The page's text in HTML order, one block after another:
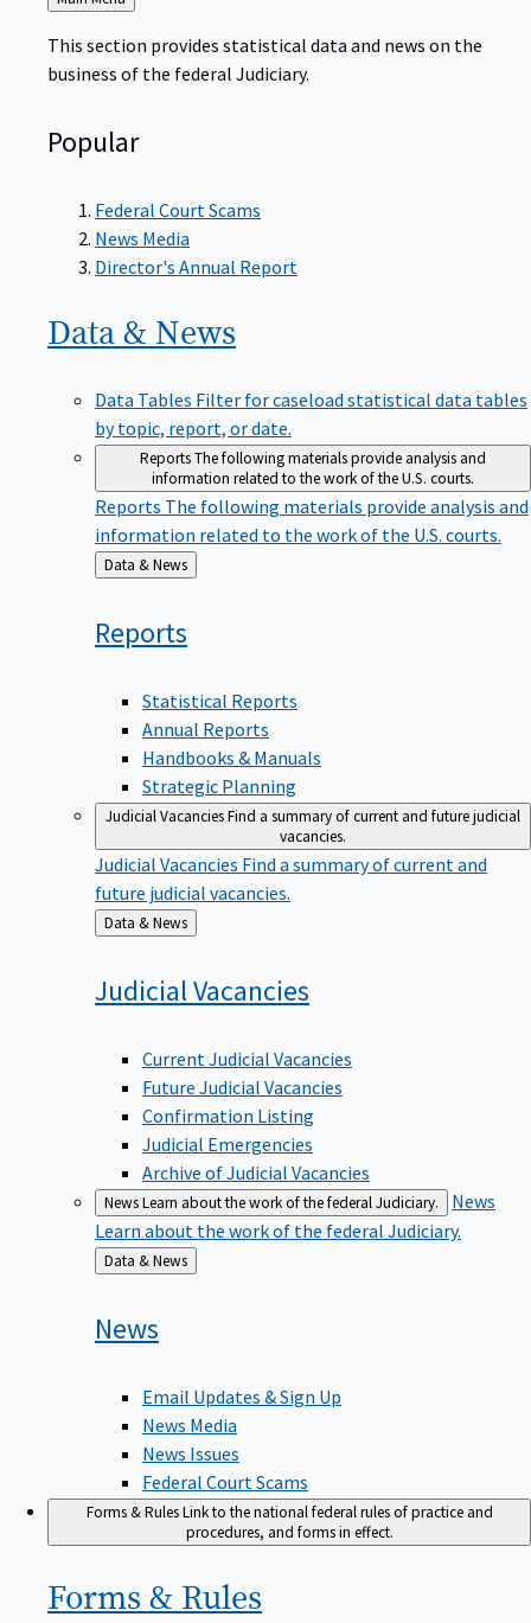
to
This section provides statistical data and news on the
business of the federal Judiciary.
Popular
Federal Court Scams
News Media
Director's Annual Report
Data & News
Data Tables Filter for caseload statistical data tables
by topic, report, or date.
ReportsThe following materials provide analysis and
information related to the work of the U.S. courts.
Reports The following materials provide analysis and
information related to the work of the U.S. courts.
Back
to
Data & News
Reports
Statistical Reports
Annual Reports
Handbooks & Manuals
Strategic Planning
Judicial VacanciesFind a summary of current and future judicial
vacancies.
Judicial Vacancies Find a summary of current and
future judicial vacancies.
Back
to
Data & News
JudicialVacancies
Current Judicial Vacancies
Future Judicial Vacancies
Confirmation Listing
Judicial Emergencies
Archive of Judicial Vacancies
NewsLearn about the work of the federal Judiciary.
News
Learn about the work of the federal Judiciary.
Back
to
Data & News
News
Email Updates & Sign Up
News Media
News Issues
Federal Court Scams
Forms & RulesLink to the national federal rules of practice and
procedures, and forms in effect.
Forms & Rules